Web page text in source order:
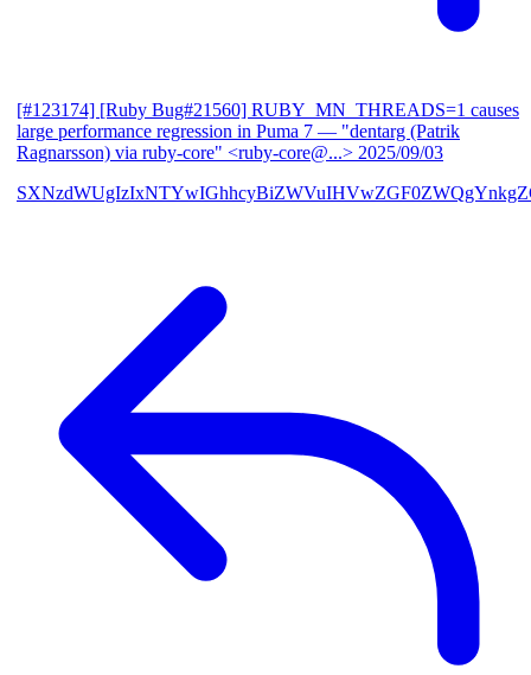
[#123174] [Ruby Bug#21560] RUBY_MN_THREADS=1 causes
large performance regression in Puma 7 — "dentarg (Patrik
Ragnarsson) via ruby-core" <ruby-core@...> 2025/09/03